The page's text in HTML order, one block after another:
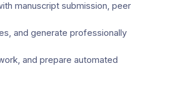
manuscript submission, peer
and generate professionally
and prepare automated